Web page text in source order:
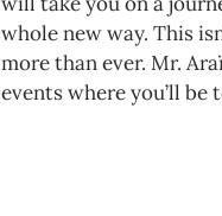
whole new way. This
more than ever. Mr.
events where you’ll be